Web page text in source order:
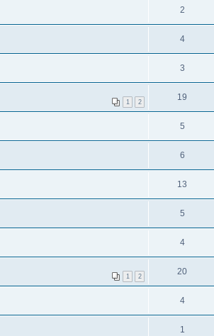
2
4
3
1 2 19
5
6
13
5
4
1 2 20
4
1